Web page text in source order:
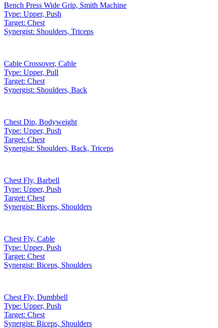
Bench Press Wide Grip, Smith Machine
Type: Upper, Push
Target: Chest
Synergist: Shoulders, Triceps
Cable Crossover, Cable
Type: Upper, Pull
Target: Chest
Synergist: Shoulders, Back
Chest Dip, Bodyweight
Type: Upper, Push
Target: Chest
Synergist: Shoulders, Back, Triceps
Chest Fly, Barbell
Type: Upper, Push
Target: Chest
Synergist: Biceps, Shoulders
Chest Fly, Cable
Type: Upper, Push
Target: Chest
Synergist: Biceps, Shoulders
Chest Fly, Dumbbell
Type: Upper, Push
Target: Chest
Synergist: Biceps, Shoulders